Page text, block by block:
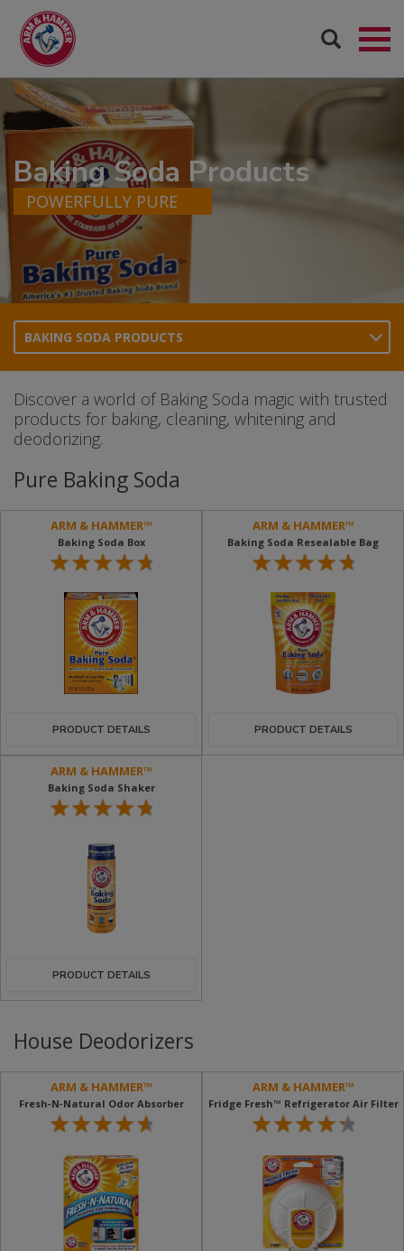
Baking Soda Products
POWERFULLY PURE
BAKING SODA PRODUCTS
Discover a world of Baking Soda magic with trusted
products for baking, cleaning, whitening and
deodorizing.
Pure Baking Soda
ARM & HAMMER™
Baking Soda Box
PRODUCT DETAILS
ARM & HAMMER™
Baking Soda Resealable Bag
PRODUCT DETAILS
ARM & HAMMER™
Baking Soda Shaker
PRODUCT DETAILS
House Deodorizers
ARM & HAMMER™
Fresh‐n‐Natural Odor Absorber
ARM & HAMMER™
Fridge Fresh™ Refrigerator Air Filter